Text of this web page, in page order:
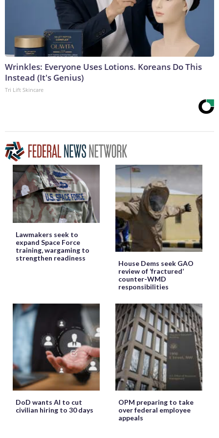
Wrinkles: Everyone Uses Lotions. Koreans Do This
Instead (It's Genius)
Tri Lift Skincare
Lawmakers seek to
expand Space Force
training, wargaming to
strengthen readiness
House Dems seek GAO
review of ‘fractured’
counter-WMD
responsibilities
DoD wants AI to cut
civilian hiring to 30 days
OPM preparing to take
over federal employee
appeals